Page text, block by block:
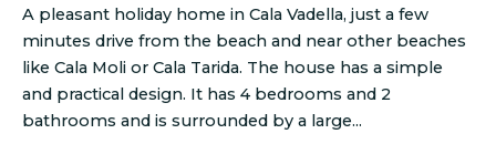
A pleasant holiday home in Cala Vadella, just a few
minutes drive from the beach and near other beaches
like Cala Moli or Cala Tarida. The house has a simple
and practical design. It has 4 bedrooms and 2
bathrooms and is surrounded by a large...